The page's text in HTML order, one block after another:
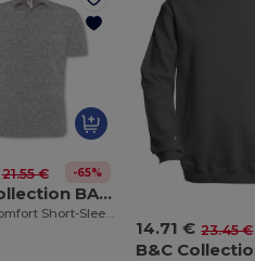
21.55 € -65%
B&C Collection BA305
Classic Comfort Short-Sleeve Polo Shirt
14.71 € 23.45 €